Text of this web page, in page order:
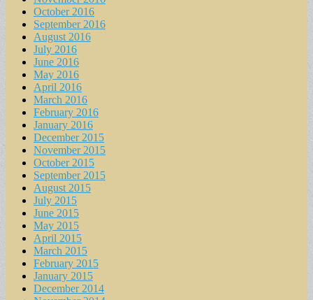
October 2016
September 2016
August 2016
July 2016
June 2016
May 2016
April 2016
March 2016
February 2016
January 2016
December 2015
November 2015
October 2015
September 2015
August 2015
July 2015
June 2015
May 2015
April 2015
March 2015
February 2015
January 2015
December 2014